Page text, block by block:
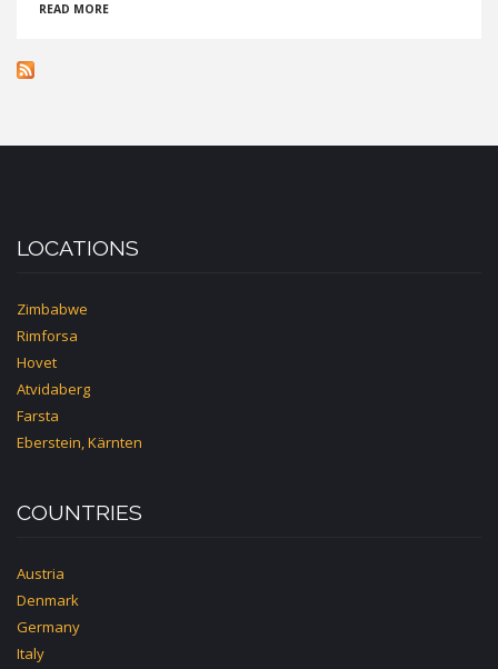
READ MORE
LOCATIONS
Zimbabwe
Rimforsa
Hovet
Atvidaberg
Farsta
Eberstein, Kärnten
COUNTRIES
Austria
Denmark
Germany
Italy